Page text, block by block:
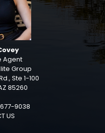
Agent
Group
Ste 1-100
85260
9038
US